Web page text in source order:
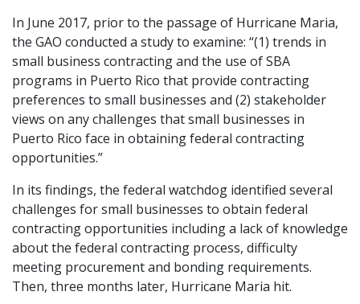
In June 2017, prior to the passage of Hurricane Maria,
the GAO conducted a study to examine: “(1) trends in
small business contracting and the use of SBA
programs in Puerto Rico that provide contracting
preferences to small businesses and (2) stakeholder
views on any challenges that small businesses in
Puerto Rico face in obtaining federal contracting
opportunities.”
In its findings, the federal watchdog identified several
challenges for small businesses to obtain federal
contracting opportunities including a lack of knowledge
about the federal contracting process, difficulty
meeting procurement and bonding requirements.
Then, three months later, Hurricane Maria hit.